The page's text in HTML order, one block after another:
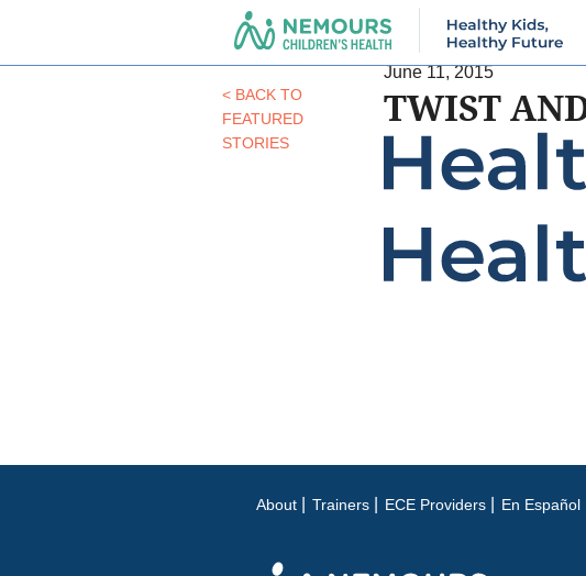
< BACK TO
FEATURED
STORIES
June 11, 2015
TWIST
About Trainers ECE Providers En Español